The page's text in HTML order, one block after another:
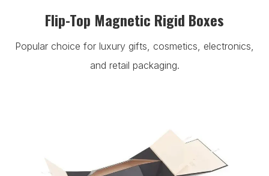
Flip-Top Magnetic Rigid Boxes
Popular choice for luxury gifts, cosmetics, electronics,
and retail packaging.